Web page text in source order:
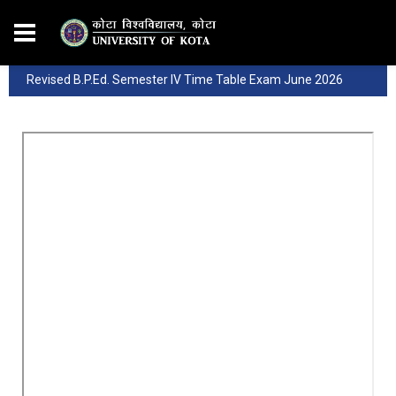
Revised B.P.Ed. Semester IV Time Table Exam June 2026